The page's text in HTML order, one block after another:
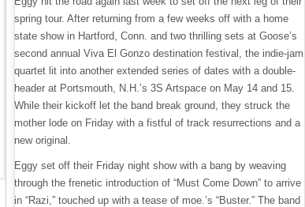
spring tour. After returning from a few weeks off with a home
state show in Hartford, Conn. and two thrilling sets at Goose’s
second annual Viva El Gonzo destination festival, the indie-jam
quartet lit into another extended series of dates with a double-
header at Portsmouth, N.H.’s 3S Artspace on May 14 and 15.
While their kickoff let the band break ground, they struck the
mother lode on Friday with a fistful of track resurrections and a
new original.
Eggy set off their Friday night show with a bang by weaving
through the frenetic introduction of “Must Come Down” to arrive
in “Razi,” touched up with a tease of moe.’s “Buster.” The band